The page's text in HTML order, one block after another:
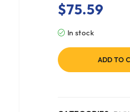
$75.59
In stock
ADD TO